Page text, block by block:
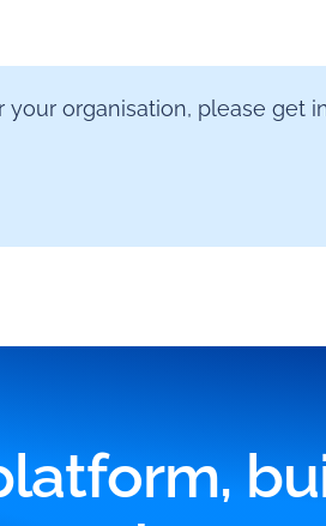
organisation, please get